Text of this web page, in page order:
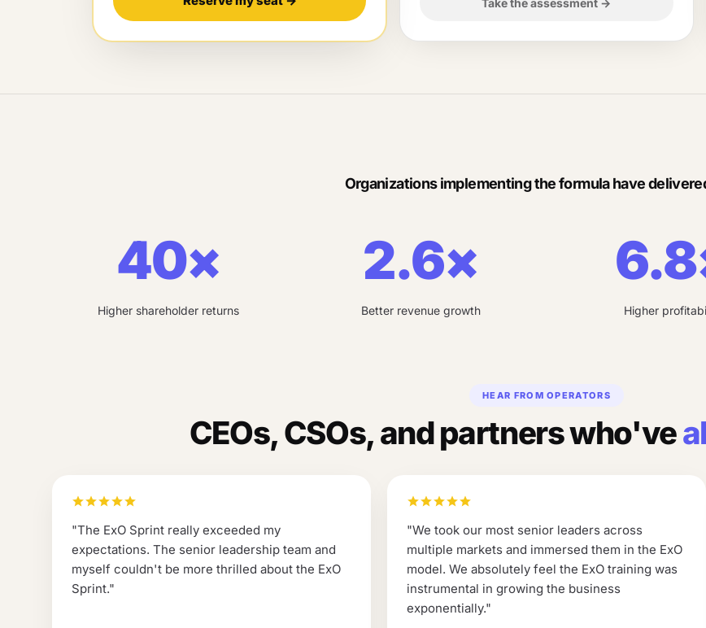
Take the assessment →
Organizations implementing the formula have
40×
Higher shareholder returns
2.6×
Better revenue growth Higher
HEAR FROM OPERATORS
CEOs, CSOs, and partners who've
"The ExO Sprint really exceeded my
expectations. The senior leadership team and
myself couldn't be more thrilled about the ExO
Sprint."
"We took our most senior leaders across
multiple markets and immersed them in the ExO
model. We absolutely feel the ExO training was
instrumental in growing the business
exponentially."